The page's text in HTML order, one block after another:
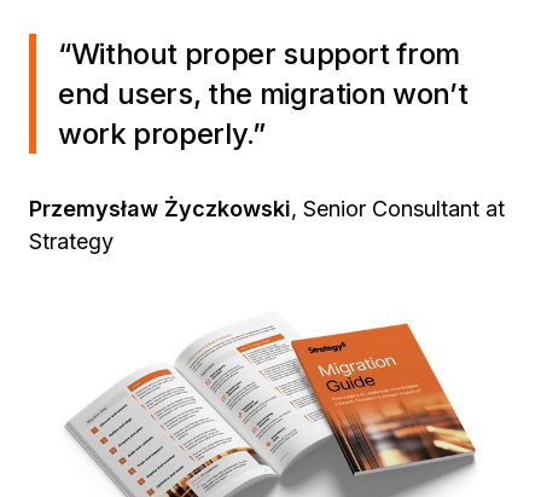
“Without proper support from
end users, the migration won’t
work properly.”
Przemysław Życzkowski, Senior Consultant at
Strategy